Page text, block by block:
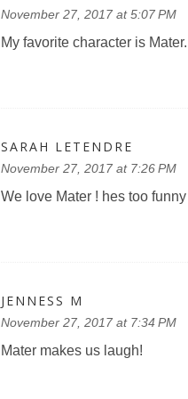
November 27, 2017 at 5:07 PM
My favorite character is Mater.
SARAH LETENDRE
November 27, 2017 at 7:26 PM
We love Mater ! hes too funny
JENNESS M
November 27, 2017 at 7:34 PM
Mater makes us laugh!